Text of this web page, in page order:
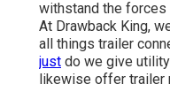
withstand the forces
At Drawback King,
all things trailer
just do we give
likewise offer trailer